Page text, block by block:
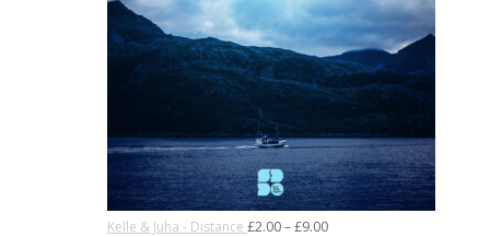
Kelle & Juha - Distance £2.00–£9.00